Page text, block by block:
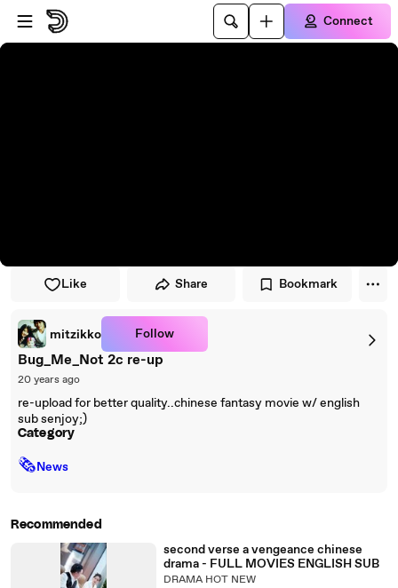
Skip to player
Skip to main content
Connect
Like Share Bookmark
mitzikko Follow
Bug_Me_Not 2c re-up
20 years ago
re-upload for better quality..chinese fantasy movie w/ english
sub senjoy;)
Category
🗞News
Recommended
second verse a vengeance chinese
drama - FULL MOVIES ENGLISH SUB
DRAMA HOT NEW